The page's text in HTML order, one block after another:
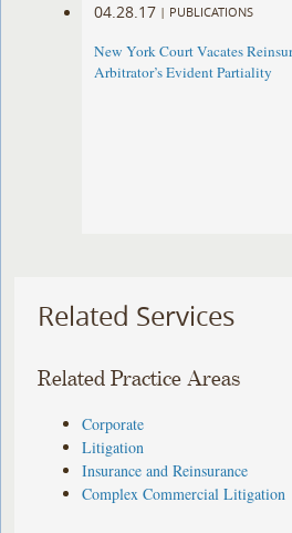
04.28.17 | PUBLICATIONS
New York Court Vacates
Arbitrator’s Evident Partiality
Related Services
Related Practice Areas
Corporate
Litigation
Insurance and Reinsurance
Complex Commercial Litigation